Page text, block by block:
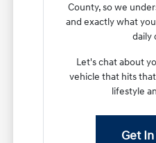
County, so we
and exactly what
daily
Let's chat about
vehicle that hits
lifestyle
Get